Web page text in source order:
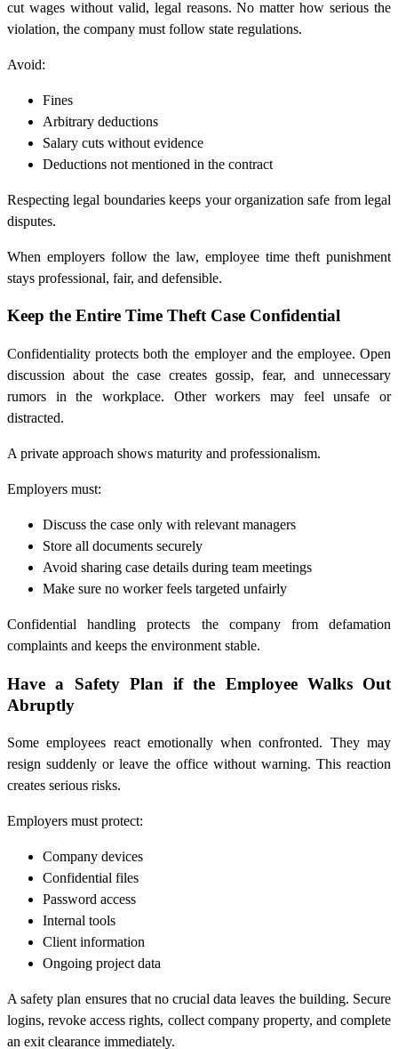
cut wages without valid, legal reasons. No matter how serious the
violation, the company must follow state regulations.
Avoid:
Fines
Arbitrary deductions
Salary cuts without evidence
Deductions not mentioned in the contract
Respecting legal boundaries keeps your organization safe from legal
disputes.
When employers follow the law, employee time theft punishment
stays professional, fair, and defensible.
Keep the Entire Time Theft Case Confidential
Confidentiality protects both the employer and the employee. Open
discussion about the case creates gossip, fear, and unnecessary
rumors in the workplace. Other workers may feel unsafe or
distracted.
A private approach shows maturity and professionalism.
Employers must:
Discuss the case only with relevant managers
Store all documents securely
Avoid sharing case details during team meetings
Make sure no worker feels targeted unfairly
Confidential handling protects the company from defamation
complaints and keeps the environment stable.
Have a Safety Plan if the Employee Walks Out
Abruptly
Some employees react emotionally when confronted. They may
resign suddenly or leave the office without warning. This reaction
creates serious risks.
Employers must protect:
Company devices
Confidential files
Password access
Internal tools
Client information
Ongoing project data
A safety plan ensures that no crucial data leaves the building. Secure
logins, revoke access rights, collect company property, and complete
an exit clearance immediately.